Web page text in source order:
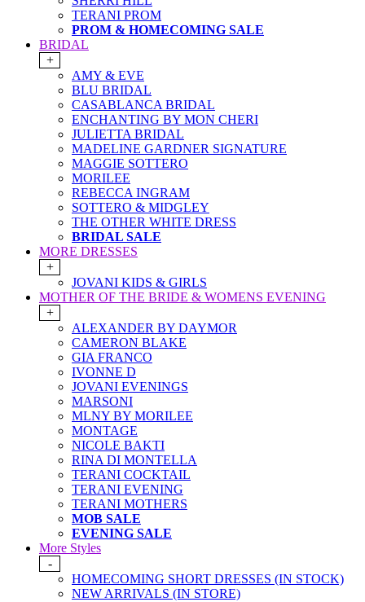
TERANI PROM
PROM & HOMECOMING SALE
BRIDAL
+
AMY & EVE
BLU BRIDAL
CASABLANCA BRIDAL
ENCHANTING BY MON CHERI
JULIETTA BRIDAL
MADELINE GARDNER SIGNATURE
MAGGIE SOTTERO
MORILEE
REBECCA INGRAM
SOTTERO & MIDGLEY
THE OTHER WHITE DRESS
BRIDAL SALE
MORE DRESSES
+
JOVANI KIDS & GIRLS
MOTHER OF THE BRIDE & WOMENS EVENING
+
ALEXANDER BY DAYMOR
CAMERON BLAKE
GIA FRANCO
IVONNE D
JOVANI EVENINGS
MARSONI
MLNY BY MORILEE
MONTAGE
NICOLE BAKTI
RINA DI MONTELLA
TERANI COCKTAIL
TERANI EVENING
TERANI MOTHERS
MOB SALE
EVENING SALE
More Styles
-
HOMECOMING SHORT DRESSES (IN STOCK)
NEW ARRIVALS (IN STORE)